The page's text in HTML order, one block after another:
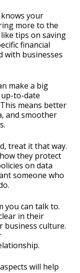
your
more to the
tips on saving
financial
with businesses
make a big
up-to-date
means better
and smoother
treat it that way.
they protect
on data
someone who
you can talk to.
in their
business culture.
will help